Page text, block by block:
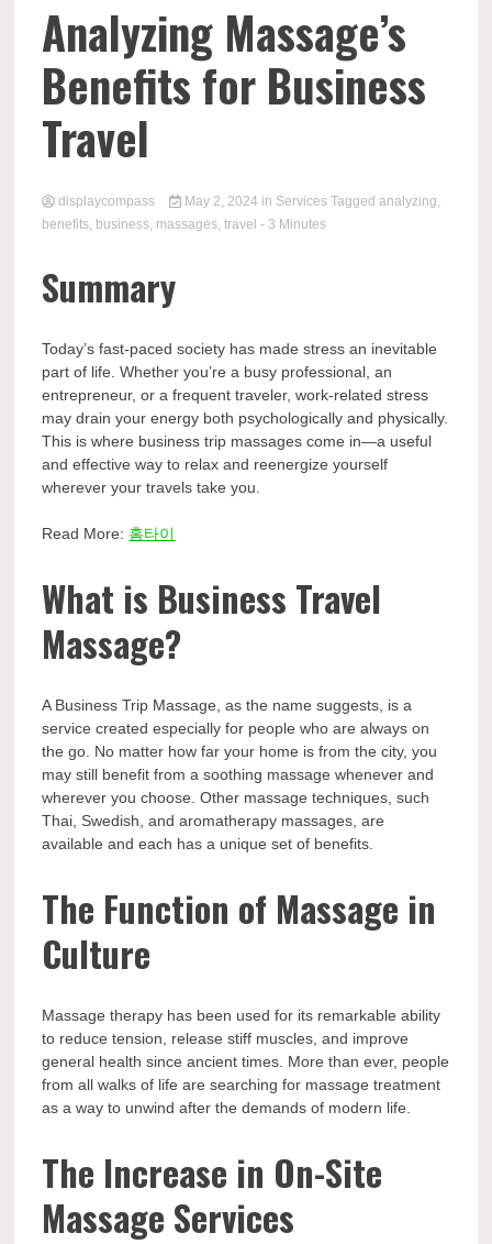
Analyzing Massage’s
Benefits for Business
Travel
displaycompass May 2, 2024 in Services Tagged analyzing,
benefits, business, massages,travel - 3 Minutes
Summary
Today’s fast-paced society has made stress an inevitable
part of life. Whether you’re a busy professional, an
entrepreneur, or a frequent traveler, work-related stress
may drain your energy both psychologically and physically.
This is where business trip massages come in—a useful
and effective way to relax and reenergize yourself
wherever your travels take you.
Read More: 홈타이
What is Business Travel
Massage?
A Business Trip Massage, as the name suggests, is a
service created especially for people who are always on
the go. No matter how far your home is from the city, you
may still benefit from a soothing massage whenever and
wherever you choose. Other massage techniques, such
Thai, Swedish, and aromatherapy massages, are
available and each has a unique set of benefits.
The Function of Massage in
Culture
Massage therapy has been used for its remarkable ability
to reduce tension, release stiff muscles, and improve
general health since ancient times. More than ever, people
from all walks of life are searching for massage treatment
as a way to unwind after the demands of modern life.
The Increase in On-Site
Massage Services